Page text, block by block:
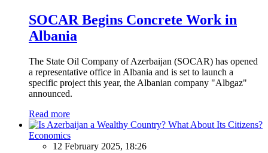
SOCAR Begins Concrete Work in
Albania
The State Oil Company of Azerbaijan (SOCAR) has opened
a representative office in Albania and is set to launch a
specific project this year, the Albanian company "Albgaz"
announced.
Read more
Economics
12 February 2025, 18:26